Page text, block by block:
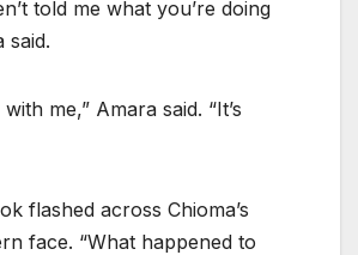
told me what you’re doing
said.
me,” Amara said. “It’s
flashed across Chioma’s
face. “What happened to